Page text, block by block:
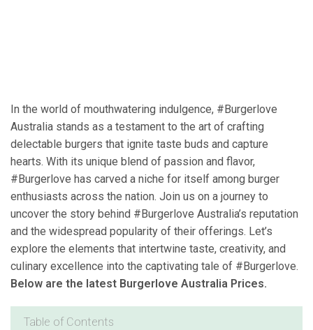
In the world of mouthwatering indulgence, #Burgerlove
Australia stands as a testament to the art of crafting
delectable burgers that ignite taste buds and capture
hearts. With its unique blend of passion and flavor,
#Burgerlove has carved a niche for itself among burger
enthusiasts across the nation. Join us on a journey to
uncover the story behind #Burgerlove Australia’s reputation
and the widespread popularity of their offerings. Let’s
explore the elements that intertwine taste, creativity, and
culinary excellence into the captivating tale of #Burgerlove.
Below are the latest Burgerlove Australia Prices.
Table of Contents